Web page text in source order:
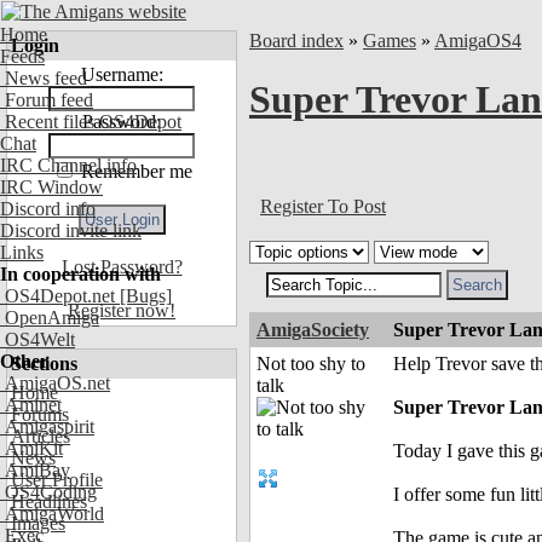
Home
Feeds
News feed
Forum feed
Recent files OS4Depot
Chat
IRC Channel info
IRC Window
Discord info
Discord invite link
Links
In cooperation with
OS4Depot.net [Bugs]
OpenAmiga
OS4Welt
Other
AmigaOS.net
Aminet
Amigaspirit
AmiKit
AmiBay
OS4Coding
AmigaWorld
Exec
Login
Username:
Password:
Remember me
Lost Password?
Register now!
Sections
Home
Forums
Articles
News
User Profile
Headlines
Images
Board index » Games » AmigaOS4
Super Trevor
Register To Post
AmigaSociety Super Trevor
Not too shy to
talk
Help Trevor save
Super Trevor
Today I gave this
I offer some fun